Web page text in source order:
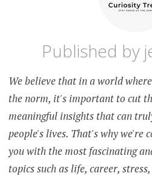
CREDIBILITY
CRITICAL
THINKING
CYBER
SECURITY
DAILYPROMPT
PROTECTION
Published by
We believe that in a world
the norm, it's important to cut
meaningful insights that can
people's lives. That's why we're
you with the most fascinating
topics such as life, career,